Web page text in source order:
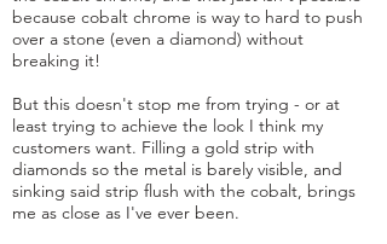
because cobalt chrome is way to hard to push
over a stone (even a diamond) without
breaking it!
But this doesn't stop me from trying - or at
least trying to achieve the look I think my
customers want. Filling a gold strip with
diamonds so the metal is barely visible, and
sinking said strip flush with the cobalt, brings
me as close as I've ever been.